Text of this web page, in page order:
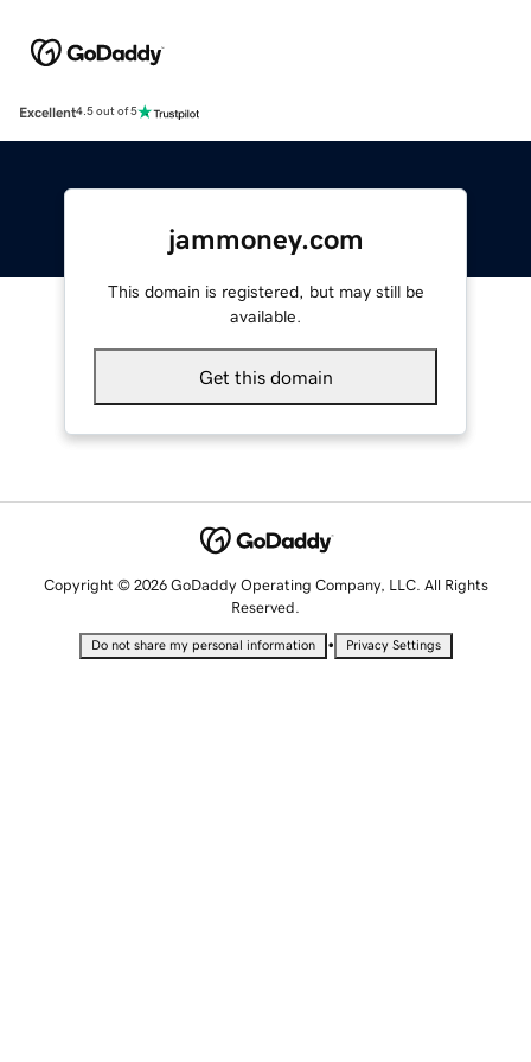
Excellent4.5 out of 5
jammoney.com
This domain is registered, but may still be
available.
Get this domain
Copyright © 2026 GoDaddy Operating Company, LLC. All Rights
Reserved.
Do not share my personal information • Privacy Settings